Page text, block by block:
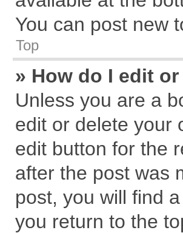
You can post new
Top
» How do I edit
Unless you are a
edit or delete your
edit button for the
after the post was
post, you will find
you return to the